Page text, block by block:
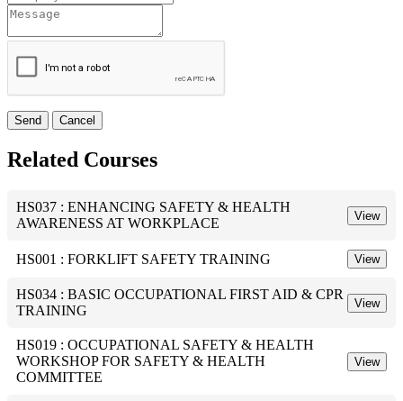
Send Cancel
Related Courses
HS037 : ENHANCING SAFETY & HEALTH
AWARENESS AT WORKPLACE
View
HS001 : FORKLIFT SAFETY TRAINING View
HS034 : BASIC OCCUPATIONAL FIRST AID & CPR
TRAINING
View
HS019 : OCCUPATIONAL SAFETY & HEALTH
WORKSHOP FOR SAFETY & HEALTH
COMMITTEE
View